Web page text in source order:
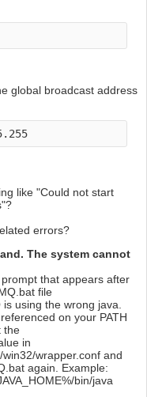
global broadcast address
like "Could not start
errors?
The system cannot
that appears after
file
using the wrong java.
on your PATH
the
in
wrapper.conf and
again. Example:
bin/java